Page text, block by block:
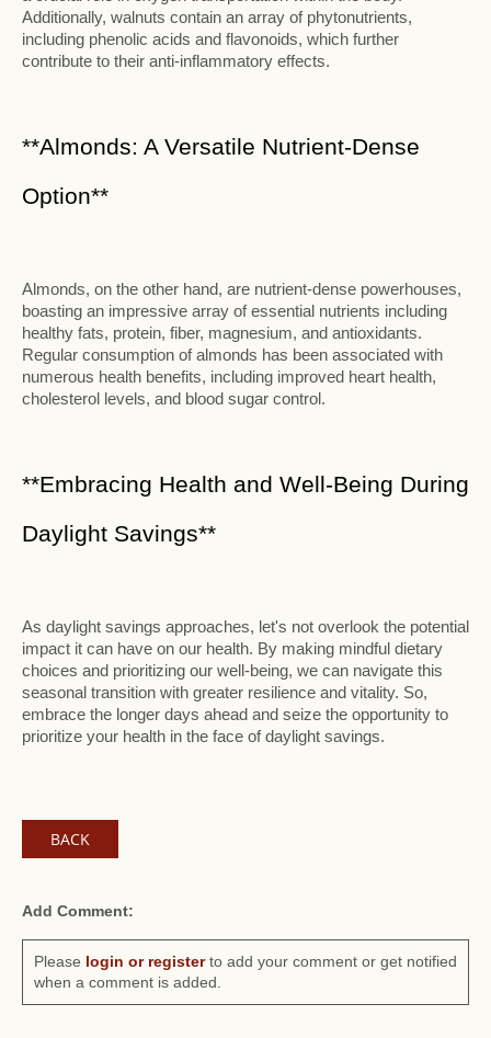
Additionally, walnuts contain an array of phytonutrients,
including phenolic acids and flavonoids, which further
contribute to their anti-inflammatory effects.
**Almonds: A Versatile Nutrient-Dense
Option**
Almonds, on the other hand, are nutrient-dense powerhouses,
boasting an impressive array of essential nutrients including
healthy fats, protein, fiber, magnesium, and antioxidants.
Regular consumption of almonds has been associated with
numerous health benefits, including improved heart health,
cholesterol levels, and blood sugar control.
**Embracing Health and Well-Being During
Daylight Savings**
As daylight savings approaches, let's not overlook the potential
impact it can have on our health. By making mindful dietary
choices and prioritizing our well-being, we can navigate this
seasonal transition with greater resilience and vitality. So,
embrace the longer days ahead and seize the opportunity to
prioritize your health in the face of daylight savings.
BACK
Add Comment:
Please login or registerto add your comment or get notified
when a comment is added.